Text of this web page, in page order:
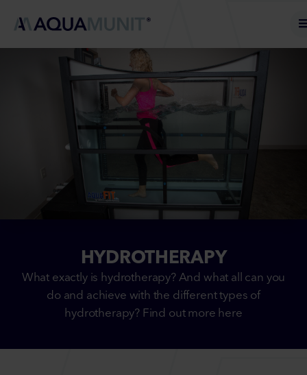
HYDROTHERAPY
What exactly is hydrotherapy? And what all can you
do and achieve with the different types of
hydrotherapy? Find out more here